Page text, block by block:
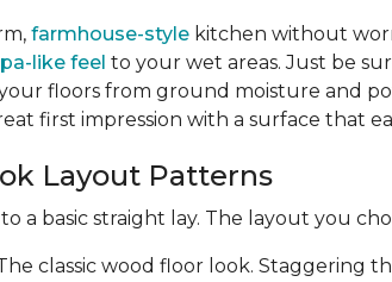
farmhouse-style kitchen without
like feel to your wet areas. Just be
floors from ground moisture and
first impression with a surface that
Layout Patterns
a basic straight lay. The layout you
classic wood floor look. Staggering